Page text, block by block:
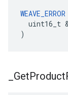
WEAVE_ERROR
uint16_t
)
GetProduct